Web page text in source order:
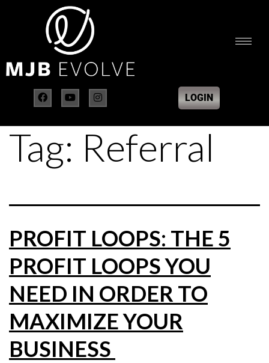
LOGIN
Tag: Referral
PROFIT LOOPS: THE 5
PROFIT LOOPS YOU
NEED IN ORDER TO
MAXIMIZE YOUR
BUSINESS